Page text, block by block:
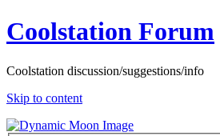
Coolstation Forum
Coolstation discussion/suggestions/info
Skip to content